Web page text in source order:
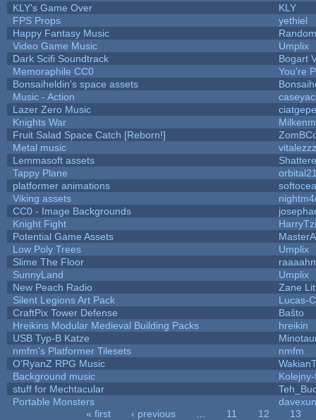
KLY's Game Over
KLY
FPS Props
yethiel
Happy Fantasy Music
Video Game Music
Umplix
Dark Scifi Soundtrack
Bogart
Memoraphile CC0
You're
Bonsaiheldin's space assets
Music - Action
caseyac
Lazer Zero Music
Knights War
Milkenm
Fruit Salad Space Catch [Reborn!]
Metal music
vitalezzz
Lemmasoft assets
Tappy Plane
platformer animations
Viking assets
CC0 - Image Backgrounds
Knight Fight
Potential Game Assets
Low Poly Trees
Umplix
Slime The Floor
SunnyLand
Umplix
New Peach Radio
Zane
Silent Legions Art Pack
Lucas-C
CraftPix Tower Defense
Baŝto
Hreikins Modular Medieval Building Packs
hreikin
USB Typ-B Katze
nmfm's Platformer Tilesets
nmfm
O'RyanZ RPG Music
Background music
stuff for Mechtacular
Portable Monsters
« first ‹ previous 11 12
13